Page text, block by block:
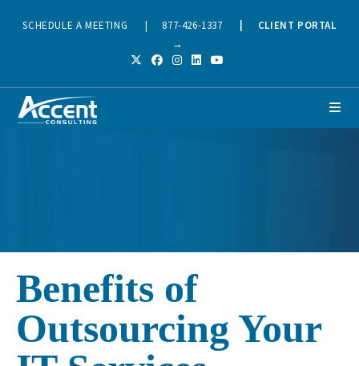
SCHEDULE A MEETING |877-426-1337
CLIENT PORTAL
→
Benefits of
Outsourcing Your